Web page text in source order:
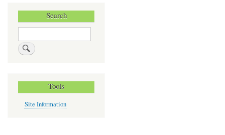
Search
Search
Tools
Site Information